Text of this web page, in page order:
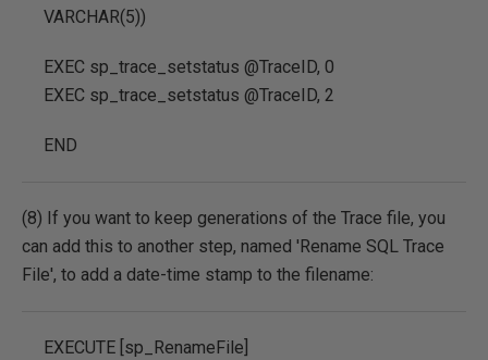
VARCHAR(5))
EXEC sp_trace_setstatus @TraceID, 0
EXEC sp_trace_setstatus @TraceID, 2
END
(8) If you want to keep generations of the Trace file, you
can add this to another step, named 'Rename SQL Trace
File', to add a date-time stamp to the filename:
EXECUTE [sp_RenameFile]